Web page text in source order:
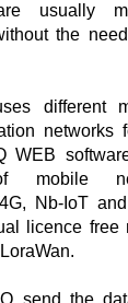
usually
the
different
networks
WEB
mobile
Nb-IoT
licence free
send the